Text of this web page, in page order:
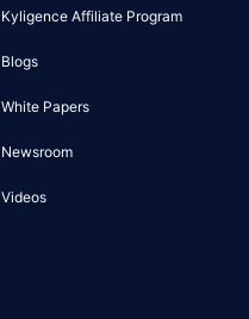
Kyligence Affiliate Program
Blogs
White Papers
Newsroom
Videos